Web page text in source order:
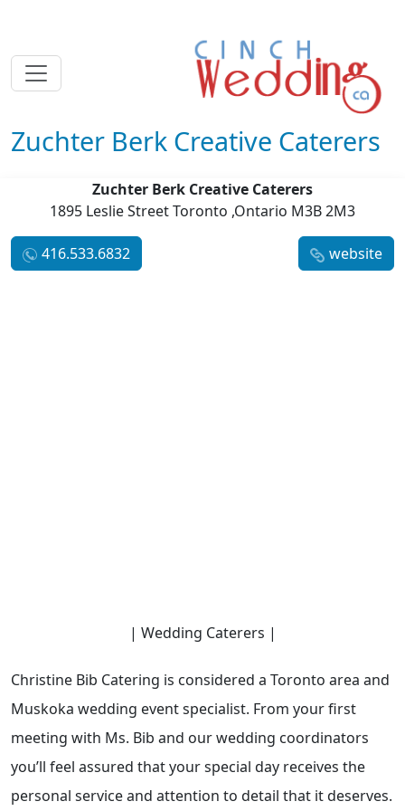
Zuchter Berk Creative Caterers
Zuchter Berk Creative Caterers
1895 Leslie Street Toronto ,Ontario M3B 2M3
416.533.6832 website
| Wedding Caterers |
Christine Bib Catering is considered a Toronto area and
Muskoka wedding event specialist. From your first
meeting with Ms. Bib and our wedding coordinators
you’ll feel assured that your special day receives the
personal service and attention to detail that it deserves.